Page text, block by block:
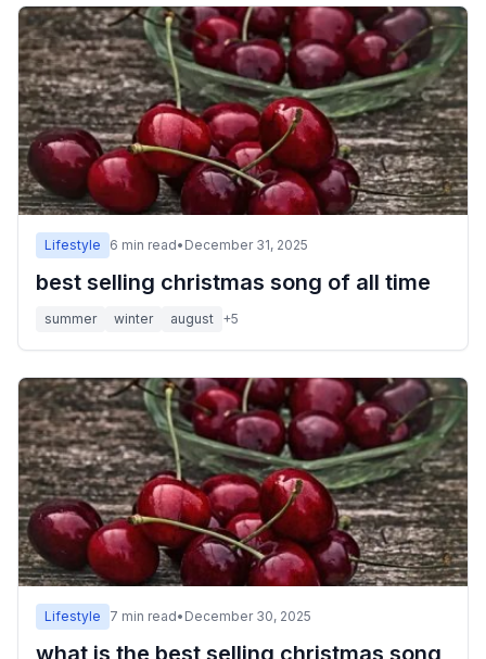
Lifestyle 6 min read• December 31, 2025
best selling christmas song of all time
summer winter august +5
Lifestyle 7 min read• December 30, 2025
what is the best selling christmas song